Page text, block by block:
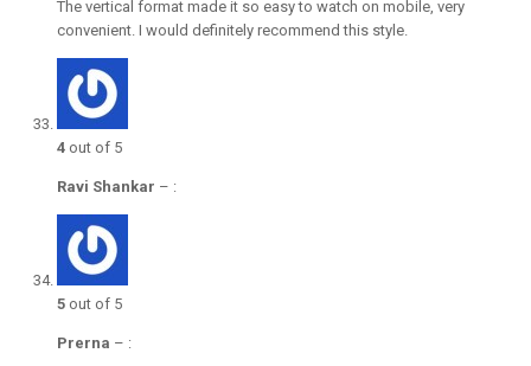
The vertical format made it so easy to watch on mobile, very
convenient. I would definitely recommend this style.
4 out of 5
Ravi Shankar – :
5 out of 5
Prerna – :